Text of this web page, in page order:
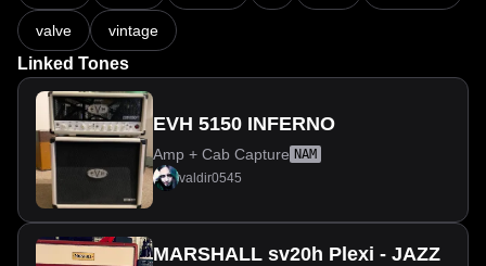
valve vintage
Linked Tones
EVH 5150 INFERNO
Amp + Cab Capture NAM
valdir0545
MARSHALL sv20h Plexi - JAZZ